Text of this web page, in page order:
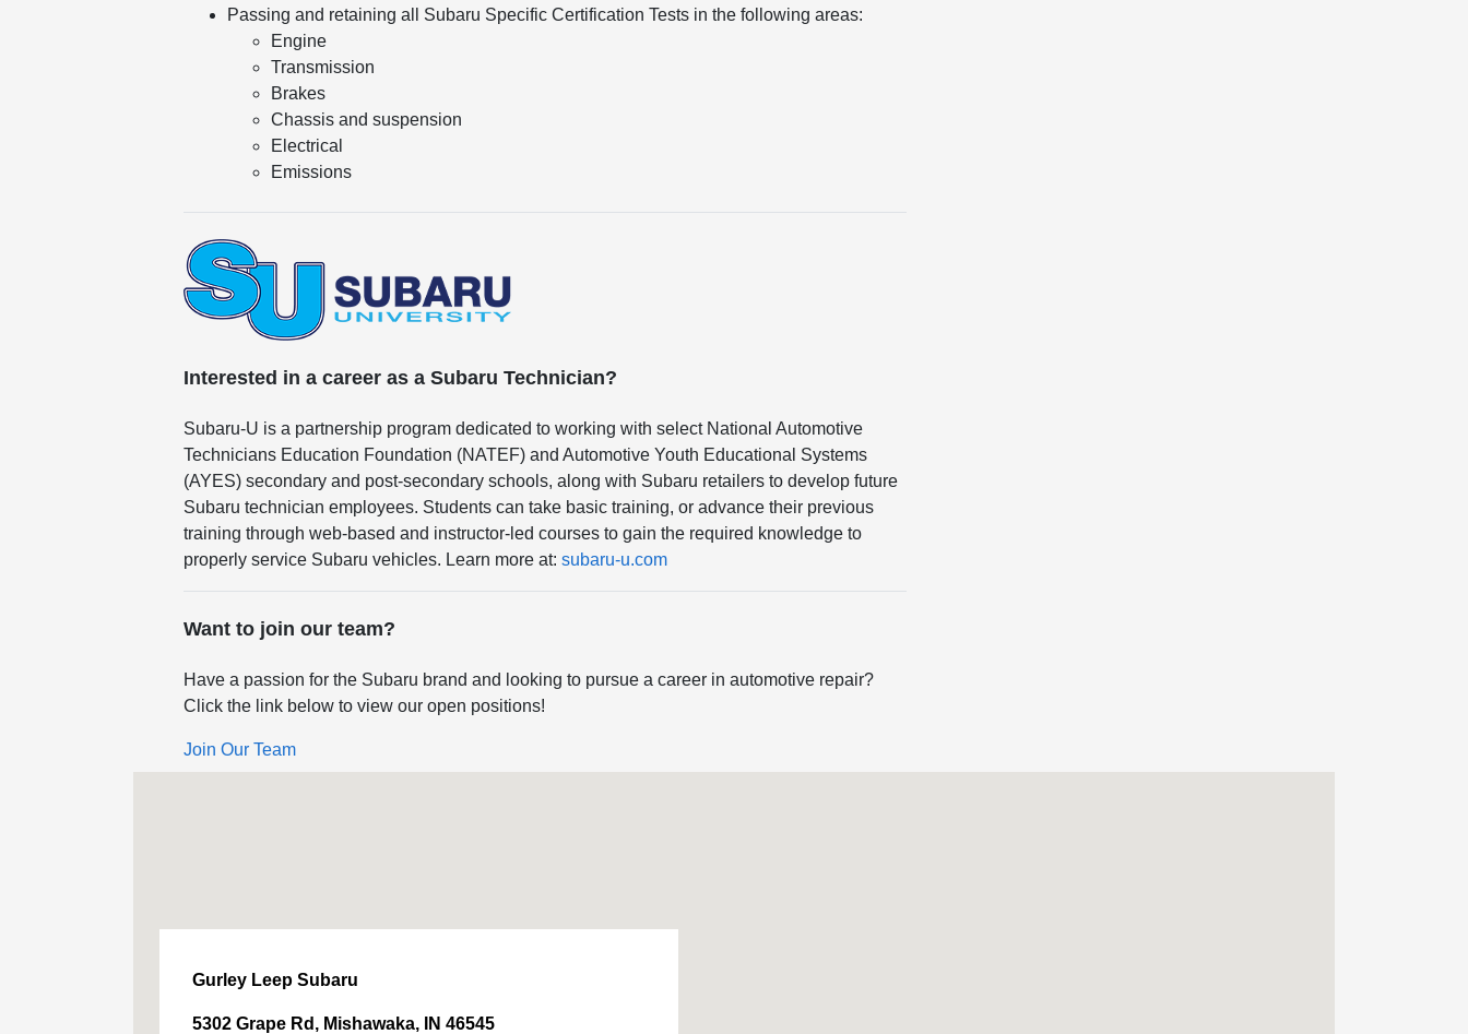
Passing and retaining all Subaru Specific Certification Tests in the following areas:
Engine
Transmission
Brakes
Chassis and suspension
Electrical
Emissions
Interested in a career as a Subaru Technician?
Subaru-U is a partnership program dedicated to working with select National Automotive
Technicians Education Foundation (NATEF) and Automotive Youth Educational Systems
(AYES) secondary and post-secondary schools, along with Subaru retailers to develop future
Subaru technician employees. Students can take basic training, or advance their previous
training through web-based and instructor-led courses to gain the required knowledge to
properly service Subaru vehicles. Learn more at: subaru-u.com
Want to join our team?
Have a passion for the Subaru brand and looking to pursue a career in automotive repair?
Click the link below to view our open positions!
Join Our Team
Gurley Leep Subaru
5302 Grape Rd, Mishawaka, IN 46545